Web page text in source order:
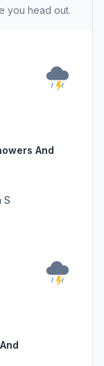
you head out.
And
S